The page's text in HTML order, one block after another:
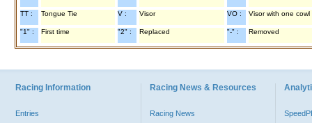
TT : Tongue Tie V : Visor VO : Visor with one cowl
"1" : First time "2" : Replaced "-" : Removed
Racing Information
Entries
Racing News & Resources
Racing News